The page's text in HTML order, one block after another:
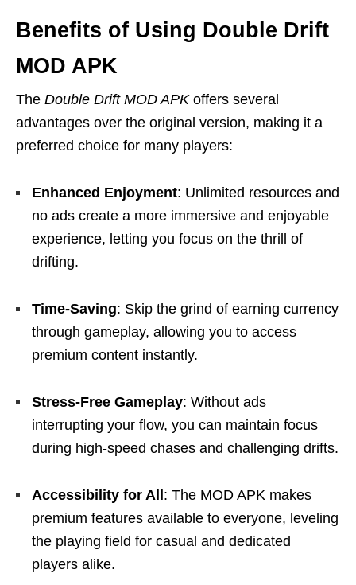
Benefits of Using Double Drift
MOD APK
The Double Drift MOD APKoffers several
advantages over the original version, making it a
preferred choice for many players:
Enhanced Enjoyment: Unlimited resources and
no ads create a more immersive and enjoyable
experience, letting you focus on the thrill of
drifting.
Time-Saving: Skip the grind of earning currency
through gameplay, allowing you to access
premium content instantly.
Stress-Free Gameplay: Without ads
interrupting your flow, you can maintain focus
during high-speed chases and challenging drifts.
Accessibility for All : The MOD APK makes
premium features available to everyone, leveling
the playing field for casual and dedicated
players alike.